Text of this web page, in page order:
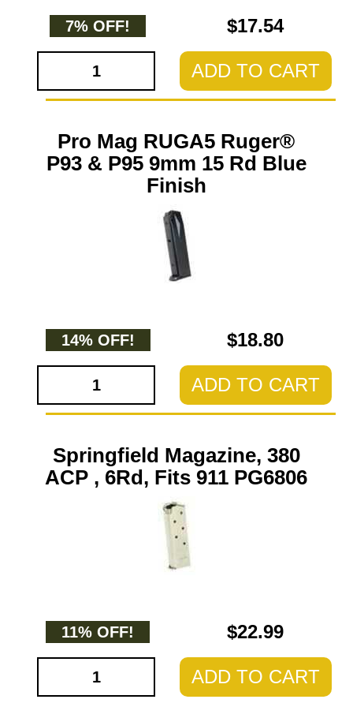
7% OFF! $17.54
ADD TO CART
Pro Mag RUGA5 Ruger®
P93 & P95 9mm 15 Rd Blue
Finish
14% OFF! $18.80
ADD TO CART
Springfield Magazine, 380
ACP , 6Rd, Fits 911 PG6806
11% OFF! $22.99
ADD TO CART